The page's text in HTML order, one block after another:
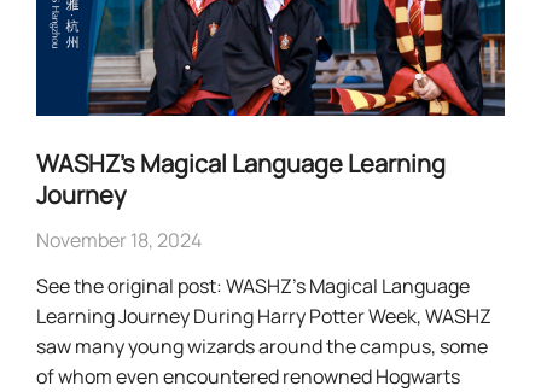
WASHZ’s Magical Language Learning
Journey
November 18, 2024
See the original post: WASHZ’s Magical Language
Learning Journey During Harry Potter Week, WASHZ
saw many young wizards around the campus, some
of whom even encountered renowned Hogwarts